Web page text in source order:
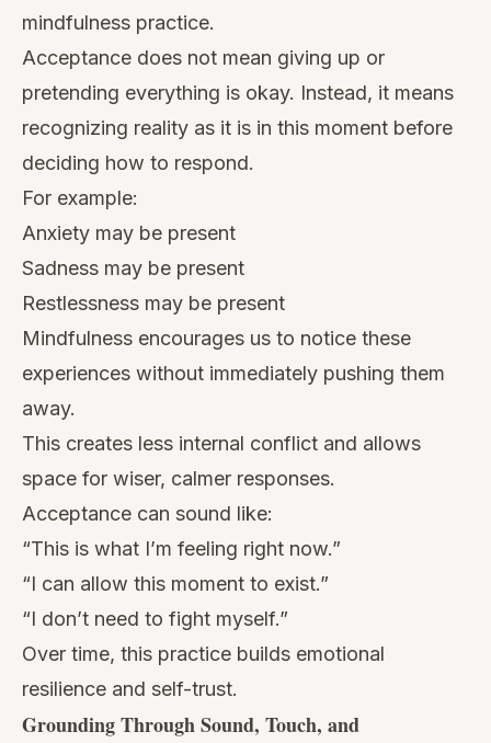
mindfulness practice.
Acceptance does not mean giving up or
pretending everything is okay. Instead, it means
recognizing reality as it is in this moment before
deciding how to respond.
For example:
Anxiety may be present
Sadness may be present
Restlessness may be present
Mindfulness encourages us to notice these
experiences without immediately pushing them
away.
This creates less internal conflict and allows
space for wiser, calmer responses.
Acceptance can sound like:
“This is what I’m feeling right now.”
“I can allow this moment to exist.”
“I don’t need to fight myself.”
Over time, this practice builds emotional
resilience and self-trust.
Grounding Through Sound, Touch, and